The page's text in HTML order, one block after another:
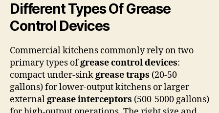
Different Types Of Grease
Control Devices
Commercial kitchens commonly rely on two
primary types ofgrease control devices:
compact under-sinkgrease traps (20-50
gallons) for lower-output kitchens or larger
externalgrease interceptors (500-5000 gallons)